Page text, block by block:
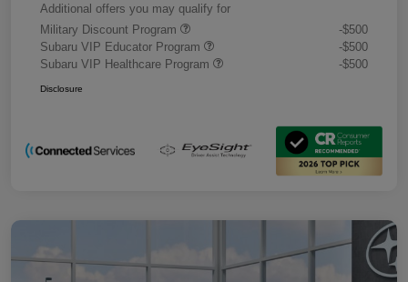
Additional offers you may qualify for
Military Discount Program
-$500
Subaru VIP Educator Program
-$500
Subaru VIP Healthcare Program
-$500
Disclosure